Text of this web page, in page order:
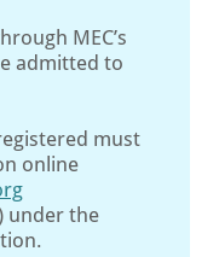
MEC’s
admitted to
must
online
under the